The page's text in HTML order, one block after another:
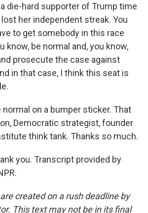
die-hard supporter of Trump time
lost her independent streak. You
to get somebody in this race
know, be normal and, you know,
prosecute the case against
in that case, I think this seat is
normal on a bumper sticker. That
Democratic strategist, founder
think tank. Thanks so much.
you. Transcript provided by
created on a rush deadline by
This text may not be in its final